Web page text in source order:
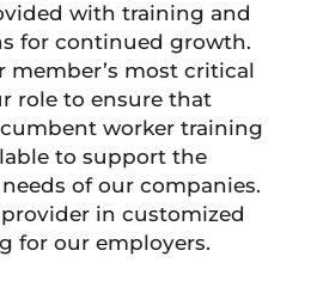
with training and
for continued growth.
member’s most critical
role to ensure that
worker training
to support the
of our companies.
provider in customized
for our employers.